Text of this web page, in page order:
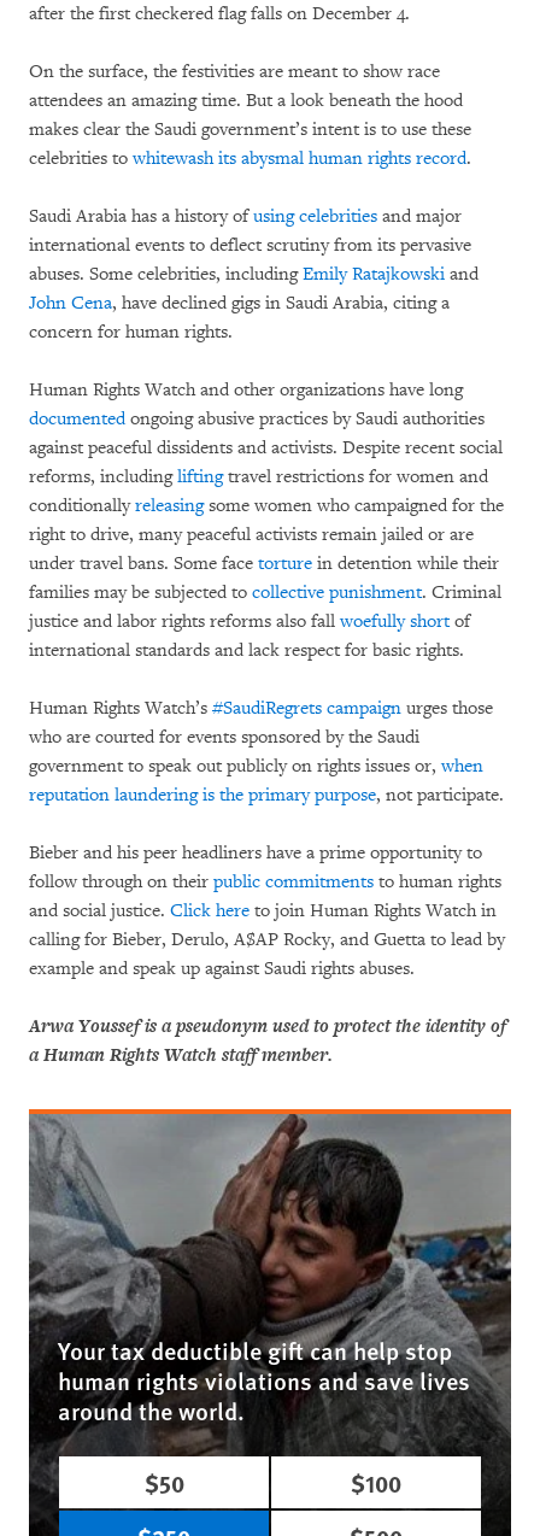
after the first checkered flag falls on December 4.
On the surface, the festivities are meant to show race
attendees an amazing time. But a look beneath the hood
makes clear the Saudi government’s intent is to use these
celebrities towhitewash its abysmal human rights record.
Saudi Arabia has a history ofusing celebrities and major
international events to deflect scrutiny from its pervasive
abuses. Some celebrities, includingEmily Ratajkowski and
John Cena, have declined gigs in Saudi Arabia, citing a
concern for human rights.
Human Rights Watch and other organizations have long
documentedongoing abusive practices by Saudi authorities
against peaceful dissidents and activists. Despite recent social
reforms, includingliftingtravel restrictions for women and
conditionallyreleasingsome women who campaigned for the
right to drive, many peaceful activists remain jailed or are
under travel bans. Some face torture in detention while their
families may be subjected to collective punishment. Criminal
justice and labor rights reforms also fallwoefully shortof
international standards and lack respect for basic rights.
Human Rights Watch’s #SaudiRegrets campaign urges those
who are courted for events sponsored by the Saudi
government to speak out publicly on rights issues or,when
reputation laundering is the primary purpose, not participate.
Bieber and his peer headliners have a prime opportunity to
follow through on their public commitments to human rights
and social justice. Click here to join Human Rights Watch in
calling for Bieber, Derulo, A$AP Rocky, and Guetta to lead by
example and speak up against Saudi rights abuses.
Arwa Youssef is a pseudonym used to protect the identity of
a Human Rights Watch staff member.
Your tax deductible gift can help stop
human rights violations and save lives
around the world.
$50
$100